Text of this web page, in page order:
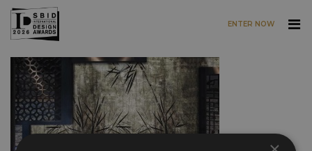
Skip to main content
ENTER NOW